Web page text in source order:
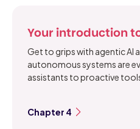
Your introduction
Get to grips with agentic AI
autonomous systems are
assistants to proactive
Chapter 4